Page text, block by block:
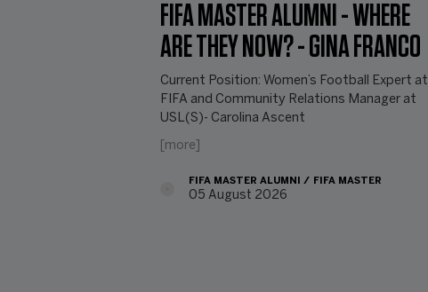
FIFA MASTER ALUMNI - WHERE
ARE THEY NOW? - GINA FRANCO
Current Position: Women’s Football Expert at
FIFA and Community Relations Manager at
USL(S)- Carolina Ascent
[more]
FIFA MASTER ALUMNI FIFA MASTER
05 August 2026